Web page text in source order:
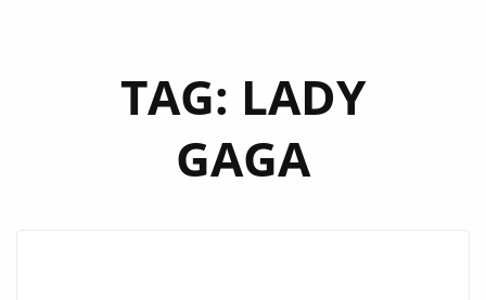
TAG: LADY
GAGA